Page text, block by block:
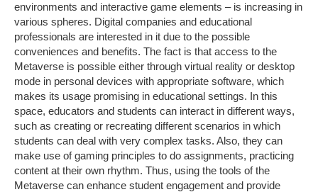
environments and interactive game elements – is increasing in
various spheres. Digital companies and educational
professionals are interested in it due to the possible
conveniences and benefits. The fact is that access to the
Metaverse is possible either through virtual reality or desktop
mode in personal devices with appropriate software, which
makes its usage promising in educational settings. In this
space, educators and students can interact in different ways,
such as creating or recreating different scenarios in which
students can deal with very complex tasks. Also, they can
make use of gaming principles to do assignments, practicing
content at their own rhythm. Thus, using the tools of the
Metaverse can enhance student engagement and provide